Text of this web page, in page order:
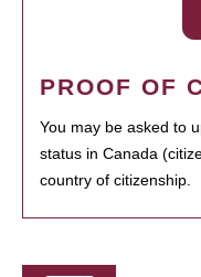
PROOF OF
You may be asked to
status in Canada
country of citizenship.